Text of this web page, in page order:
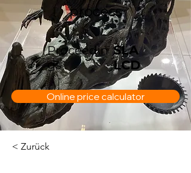
process
Proceedin
gs
SLA
LCD
Online price calculator
< Zurück